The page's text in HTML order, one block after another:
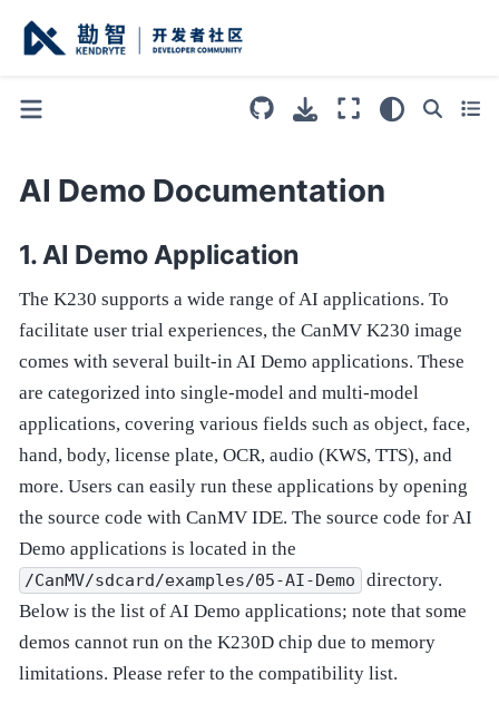
AI Demo Documentation
AI Demo Application
The K230 supports a wide range of AI applications. To
facilitate user trial experiences, the CanMV K230 image
comes with several built-in AI Demo applications. These
are categorized into single-model and multi-model
applications, covering various fields such as object, face,
hand, body, license plate, OCR, audio (KWS, TTS), and
more. Users can easily run these applications by opening
the source code with CanMV IDE. The source code for AI
Demo applications is located in the
/CanMV/sdcard/examples/05-AI-Demo
directory.
Below is the list of AI Demo applications; note that some
demos cannot run on the K230D chip due to memory
limitations. Please refer to the compatibility list.